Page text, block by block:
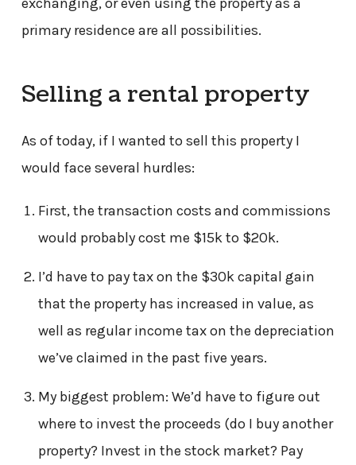
primary residence are all possibilities.
Selling a rental property
As of today, if I wanted to sell this property I
would face several hurdles:
First, the transaction costs and commissions
would probably cost me $15k to $20k.
I’d have to pay tax on the $30k capital gain
that the property has increased in value, as
well as regular income tax on the depreciation
we’ve claimed in the past five years.
My biggest problem: We’d have to figure out
where to invest the proceeds (do I buy another
property? Invest in the stock market? Pay